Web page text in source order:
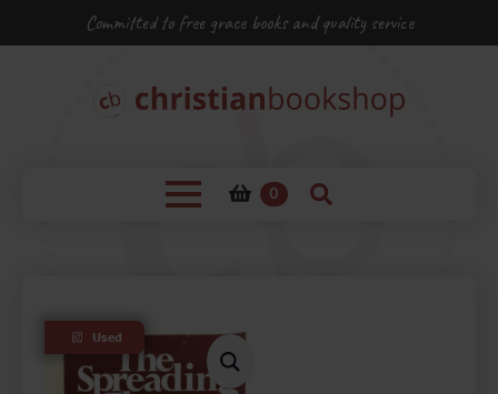
Committed to free grace books and quality service
0
Used